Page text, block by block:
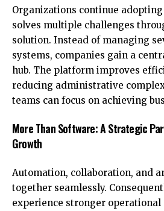
Organizations continue adopting
solves multiple challenges
solution. Instead of managing
systems, companies gain a
hub. The platform improves
reducing administrative
teams can focus on achieving
More Than Software: A Strategic
Growth
Automation, collaboration, and
together seamlessly.
experience stronger operational